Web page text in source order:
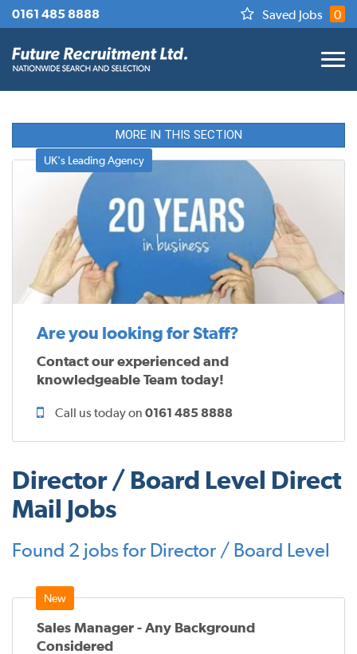
0161 485 8888 Saved Jobs 0
MORE IN THIS SECTION
UK's Leading Agency
Are you looking for Staff?
Contact our experienced and
knowledgeable Team today!
Call us today on 0161 485 8888
Director / Board Level Direct
Mail Jobs
Found 2 jobs for Director / Board Level
Sales Manager - Any Background
Considered